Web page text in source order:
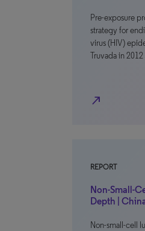
Pre-exposure
strategy for
virus (HIV)
Truvada in
north_east
REPORT
Non-Small-
Depth |
Non-small-cell